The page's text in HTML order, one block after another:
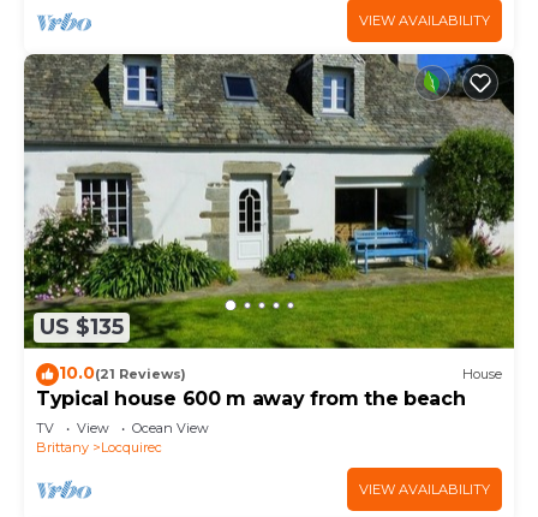
VIEW AVAILABILITY
US $135
10.0(21 Reviews) House
Typical house 600 m away from the beach
TV View
Ocean View
Brittany
Locquirec
VIEW AVAILABILITY